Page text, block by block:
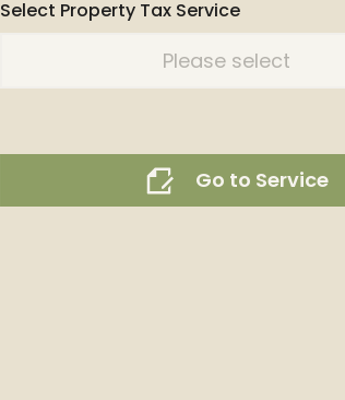
Select Property Tax Service
Please select
Go to Service